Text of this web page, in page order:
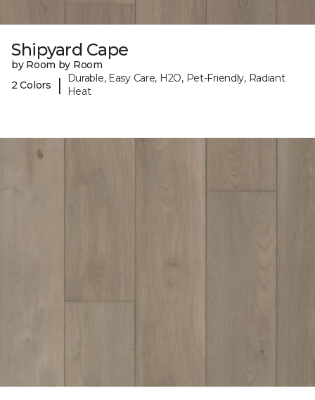
Shipyard Cape
by Room by Room
2 Colors
|
Durable, Easy Care, H2O, Pet-Friendly, Radiant
Heat